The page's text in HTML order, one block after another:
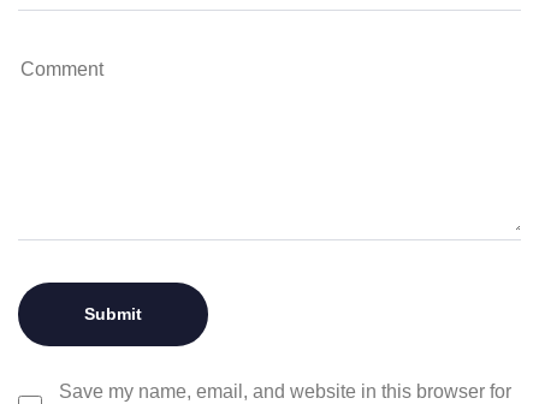
Save my name, email, and website in this browser for